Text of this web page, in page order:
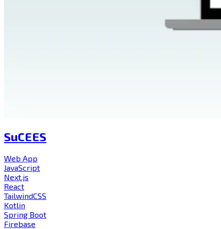
SuCEES
Web App
JavaScript
Next.js
React
TailwindCSS
Kotlin
Spring Boot
Firebase